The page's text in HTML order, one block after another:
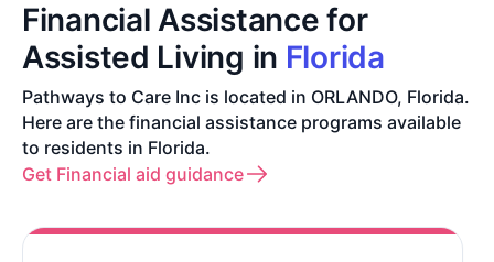
Financial Assistance for
Assisted Living in Florida
Pathways to Care Inc is located in ORLANDO, Florida.
Here are the financial assistance programs available
to residents in Florida.
Get Financial aid guidance